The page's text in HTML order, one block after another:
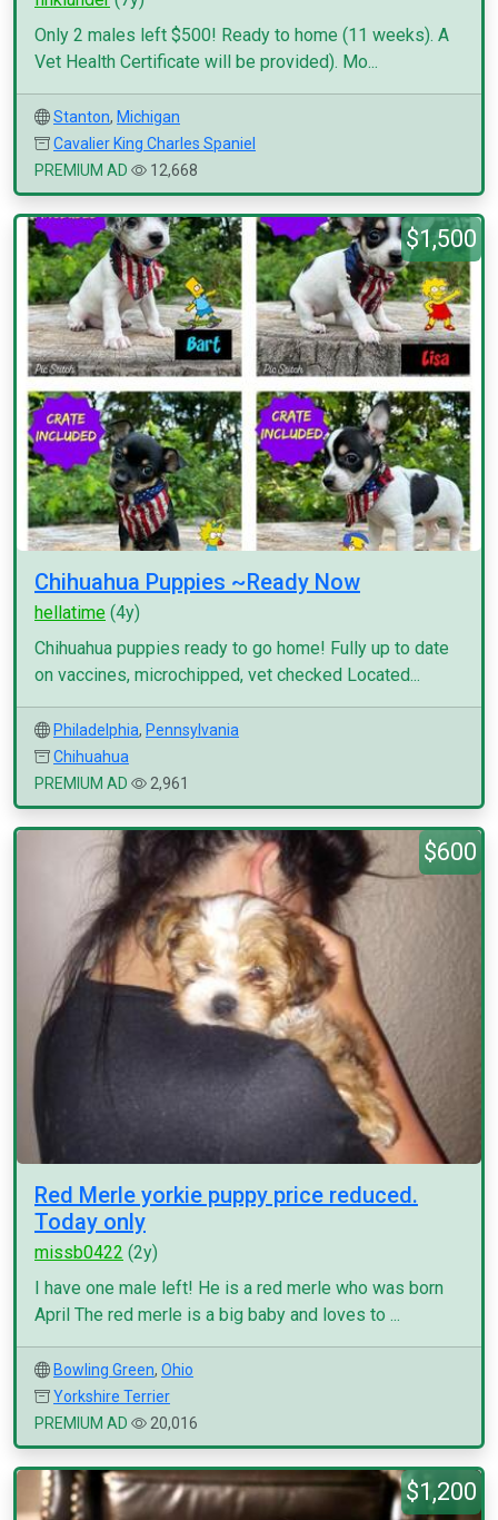
Only 2 males left $500! Ready to home (11 weeks). A
Vet Health Certificate will be provided). Mo...
Stanton, Michigan
Cavalier King Charles Spaniel
PREMIUM AD
12,668
$1,500
Chihuahua Puppies ~Ready Now
hellatime (4y)
Chihuahua puppies ready to go home! Fully up to date
on vaccines, microchipped, vet checked Located...
Philadelphia, Pennsylvania
Chihuahua
PREMIUM AD
2,961
$600
Red Merle yorkie puppy price reduced.
Today only
missb0422 (2y)
I have one male left! He is a red merle who was born
April The red merle is a big baby and loves to ...
Bowling Green, Ohio
Yorkshire Terrier
PREMIUM AD
20,016
$1,200